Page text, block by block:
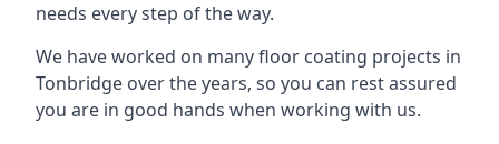
needs every step of the way.
We have worked on many floor coating projects in
Tonbridge over the years, so you can rest assured
you are in good hands when working with us.